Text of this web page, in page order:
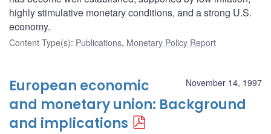
highly stimulative monetary conditions, and a strong U.S.
economy.
Content Type(s): Publications, Monetary Policy Report
November 14, 1997
European economic
and monetary union: Background
and implications